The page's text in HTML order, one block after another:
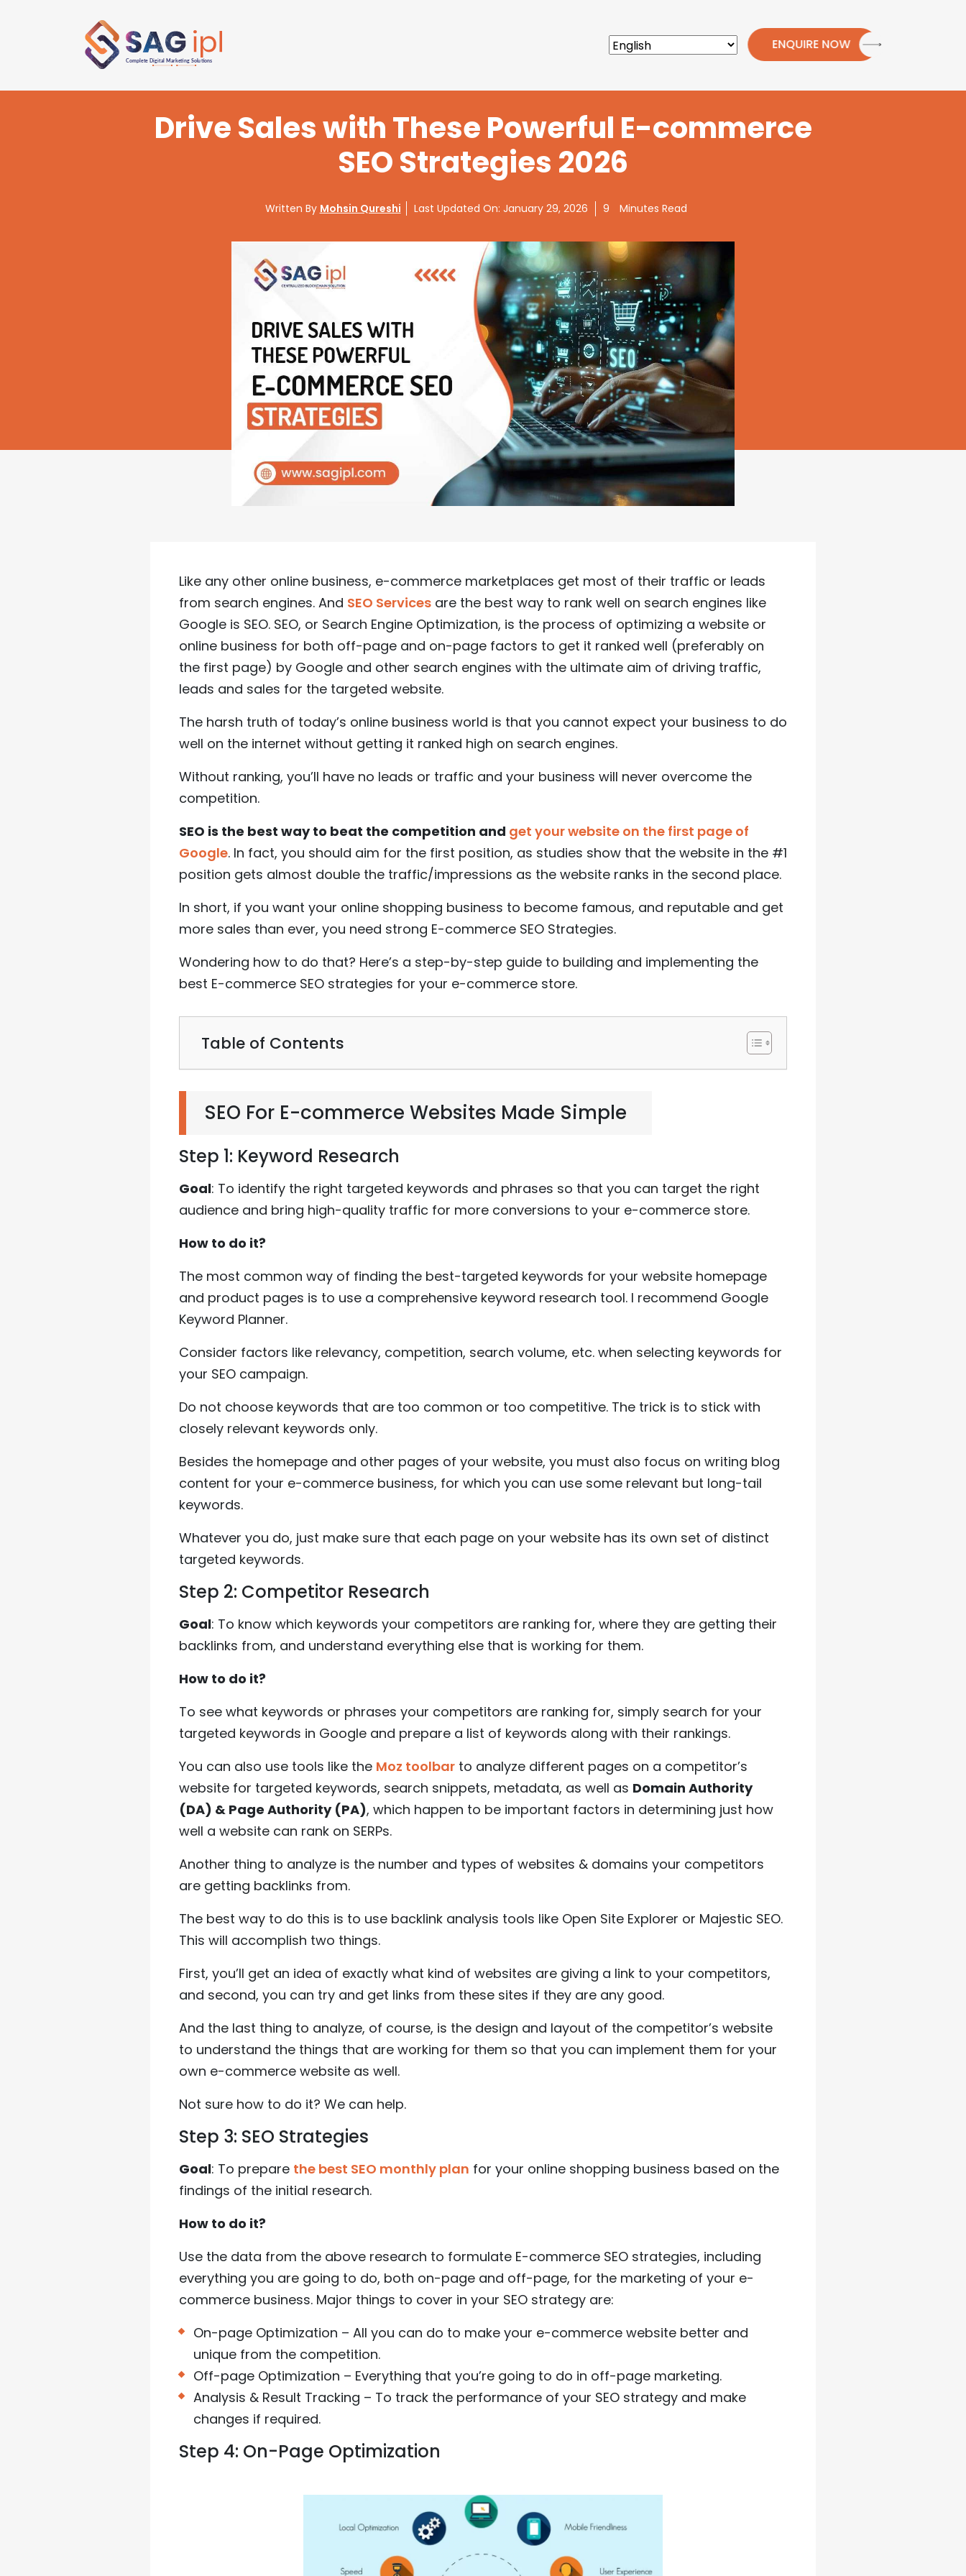
ENQUIRE NOW
Drive Sales with These Powerful E-commerce
SEO Strategies 2026
Written By Mohsin Qureshi Last Updated On: January 29, 2026 9 Minutes Read
Like any other online business, e-commerce marketplaces get most of their traffic or leads
from search engines. And SEO Services are the best way to rank well on search engines like
Google is SEO. SEO, or Search Engine Optimization, is the process of optimizing a website or
online business for both off-page and on-page factors to get it ranked well (preferably on
the first page) by Google and other search engines with the ultimate aim of driving traffic,
leads and sales for the targeted website.
The harsh truth of today’s online business world is that you cannot expect your business to do
well on the internet without getting it ranked high on search engines.
Without ranking, you’ll have no leads or traffic and your business will never overcome the
competition.
SEO is the best way to beat the competition and get your website on the first page of
Google. In fact, you should aim for the first position, as studies show that the website in the #1
position gets almost double the traffic/impressions as the website ranks in the second place.
In short, if you want your online shopping business to become famous, and reputable and get
more sales than ever, you need strong E-commerce SEO Strategies.
Wondering how to do that? Here’s a step-by-step guide to building and implementing the
best E-commerce SEO strategies for your e-commerce store.
Table of Contents
SEO For E-commerce Websites Made Simple
Step 1: Keyword Research
Goal: To identify the right targeted keywords and phrases so that you can target the right
audience and bring high-quality traffic for more conversions to your e-commerce store.
How to do it?
The most common way of finding the best-targeted keywords for your website homepage
and product pages is to use a comprehensive keyword research tool. I recommend Google
Keyword Planner.
Consider factors like relevancy, competition, search volume, etc. when selecting keywords for
your SEO campaign.
Do not choose keywords that are too common or too competitive. The trick is to stick with
closely relevant keywords only.
Besides the homepage and other pages of your website, you must also focus on writing blog
content for your e-commerce business, for which you can use some relevant but long-tail
keywords.
Whatever you do, just make sure that each page on your website has its own set of distinct
targeted keywords.
Step 2: Competitor Research
Goal: To know which keywords your competitors are ranking for, where they are getting their
backlinks from, and understand everything else that is working for them.
How to do it?
To see what keywords or phrases your competitors are ranking for, simply search for your
targeted keywords in Google and prepare a list of keywords along with their rankings.
You can also use tools like the Moz toolbar to analyze different pages on a competitor’s
website for targeted keywords, search snippets, metadata, as well as Domain Authority
(DA) & Page Authority (PA), which happen to be important factors in determining just how
well a website can rank on SERPs.
Another thing to analyze is the number and types of websites & domains your competitors
are getting backlinks from.
The best way to do this is to use backlink analysis tools like Open Site Explorer or Majestic SEO.
This will accomplish two things.
First, you’ll get an idea of exactly what kind of websites are giving a link to your competitors,
and second, you can try and get links from these sites if they are any good.
And the last thing to analyze, of course, is the design and layout of the competitor’s website
to understand the things that are working for them so that you can implement them for your
own e-commerce website as well.
Not sure how to do it? We can help.
Step 3: SEO Strategies
Goal: To prepare the best SEO monthly plan for your online shopping business based on the
findings of the initial research.
How to do it?
Use the data from the above research to formulate E-commerce SEO strategies, including
everything you are going to do, both on-page and off-page, for the marketing of your e-
commerce business. Major things to cover in your SEO strategy are:
On-page Optimization – All you can do to make your e-commerce website better and
unique from the competition.
Off-page Optimization – Everything that you’re going to do in off-page marketing.
Analysis & Result Tracking – To track the performance of your SEO strategy and make
changes if required.
Step 4: On-Page Optimization